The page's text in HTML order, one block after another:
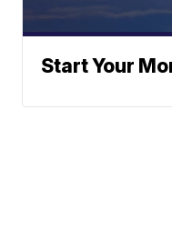
Start Your